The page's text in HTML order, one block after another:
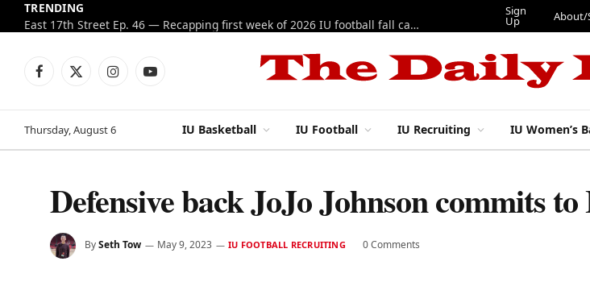
TRENDING
East 17th Street Ep. 46 — Recapping first week of 2026 IU football fall camp
Sign
Up About/
Facebook
X
InstagramYouTube
Thursday, August 6 IU Basketball IU Football IU Recruiting IU Women’s
Defensive back JoJo Johnson commits
BySeth Tow May 9, 2023 IU FOOTBALL RECRUITING 0 Comments